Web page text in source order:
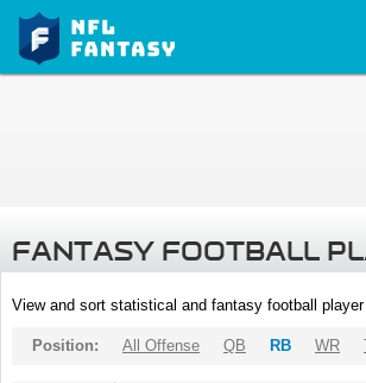
FANTASY FOOTBALL
View and sort statistical and fantasy football
Position: All Offense QB RB WR